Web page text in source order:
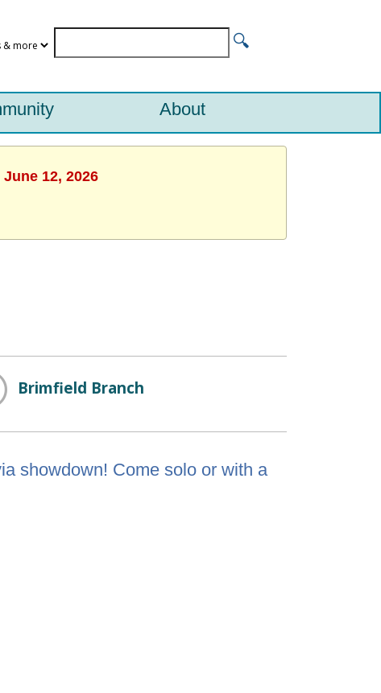
About
12, 2026
Brimfield Branch
showdown! Come solo or with a